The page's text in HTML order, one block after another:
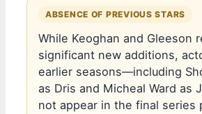
ABSENCE OF PREVIOUS STARS
While Keoghan and Gleeson
significant new additions,
earlier seasons—including
as Dris and Micheal Ward as
not appear in the final series